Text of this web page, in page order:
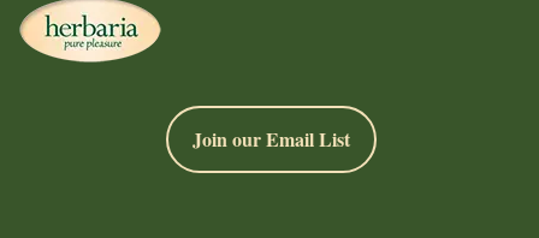
Join our Email List